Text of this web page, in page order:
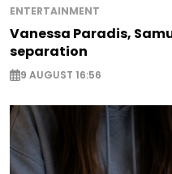
ENTERTAINMENT
Vanessa Paradis,
separation
9 AUGUST 16:56